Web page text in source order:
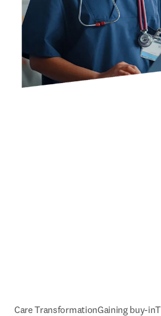
Care TransformationGaining buy-in